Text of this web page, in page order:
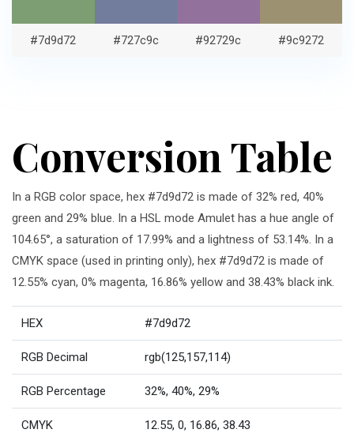
#7d9d72 #727c9c #92729c #9c9272
Conversion Table
In a RGB color space, hex #7d9d72 is made of 32% red, 40%
green and 29% blue. In a HSL mode Amulet has a hue angle of
104.65°, a saturation of 17.99% and a lightness of 53.14%. In a
CMYK space (used in printing only), hex #7d9d72 is made of
12.55% cyan, 0% magenta, 16.86% yellow and 38.43% black ink.
HEX #7d9d72
RGB Decimal rgb(125,157,114)
RGB Percentage 32%, 40%, 29%
CMYK 12.55, 0, 16.86, 38.43